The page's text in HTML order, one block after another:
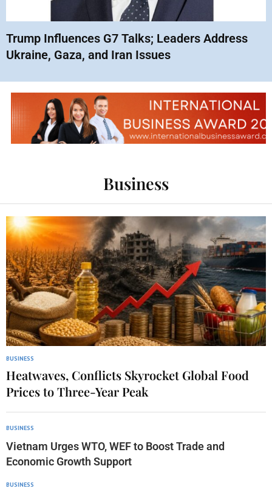
Trump Influences G7 Talks; Leaders Address
Ukraine, Gaza, and Iran Issues
Business
BUSINESS
Heatwaves, Conflicts Skyrocket Global Food
Prices to Three-Year Peak
BUSINESS
Vietnam Urges WTO, WEF to Boost Trade and
Economic Growth Support
BUSINESS